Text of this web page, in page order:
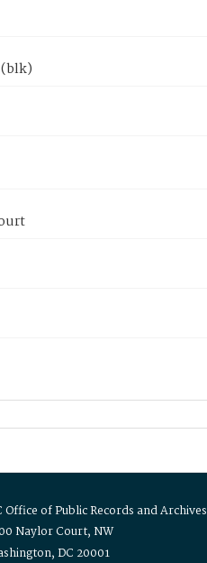
(blk)
Office of Public Records and Archives
Naylor Court, NW
DC 20001